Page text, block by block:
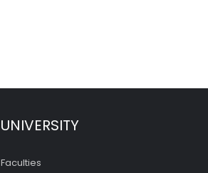
UNIVERSITY
Faculties